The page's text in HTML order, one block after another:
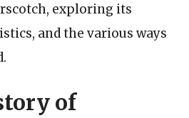
exploring its
and the various ways
of